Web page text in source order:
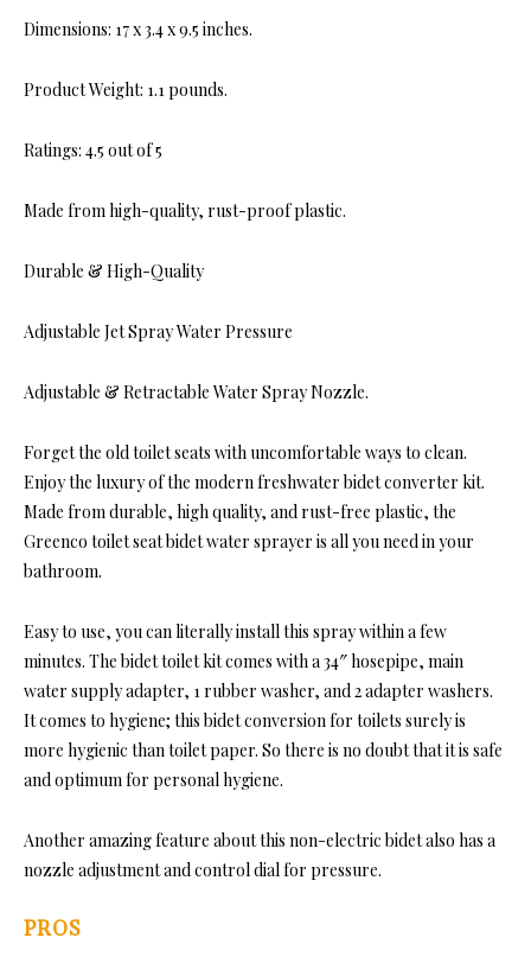
Dimensions: 17 x 3.4 x 9.5 inches.
Product Weight: 1.1 pounds.
Ratings: 4.5 out of 5
Made from high-quality, rust-proof plastic.
Durable & High-Quality
Adjustable Jet Spray Water Pressure
Adjustable & Retractable Water Spray Nozzle.
Forget the old toilet seats with uncomfortable ways to clean.
Enjoy the luxury of the modern freshwater bidet converter kit.
Made from durable, high quality, and rust-free plastic, the
Greenco toilet seat bidet water sprayer is all you need in your
bathroom.
Easy to use, you can literally install this spray within a few
minutes. The bidet toilet kit comes with a 34″ hosepipe, main
water supply adapter, 1 rubber washer, and 2 adapter washers.
It comes to hygiene; this bidet conversion for toilets surely is
more hygienic than toilet paper. So there is no doubt that it is safe
and optimum for personal hygiene.
Another amazing feature about this non-electric bidet also has a
nozzle adjustment and control dial for pressure.
PROS